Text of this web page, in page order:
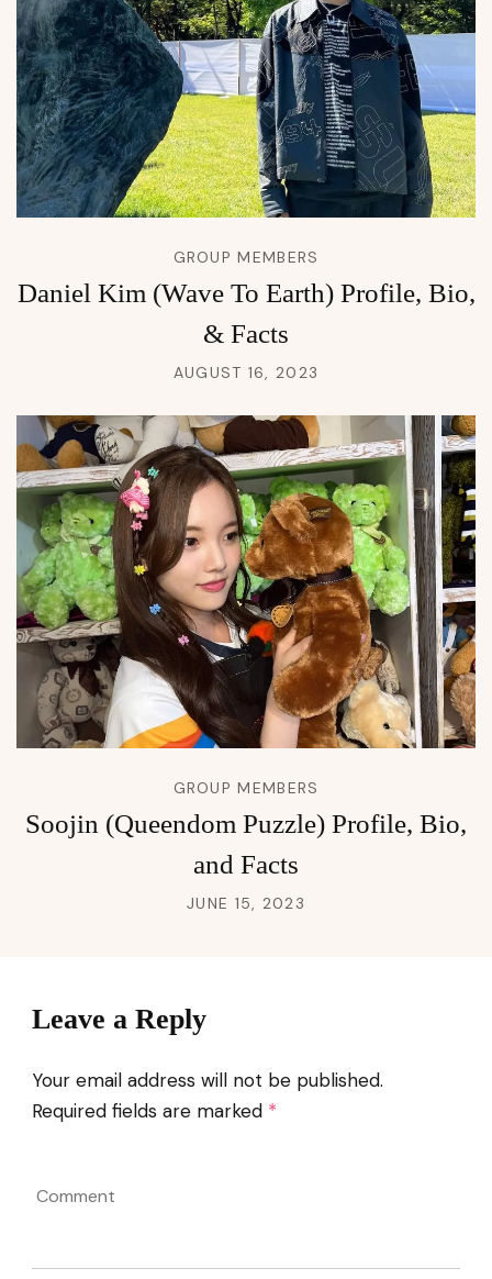
GROUP MEMBERS
Daniel Kim (Wave To Earth) Profile, Bio,
& Facts
AUGUST 16, 2023
GROUP MEMBERS
Soojin (Queendom Puzzle) Profile, Bio,
and Facts
JUNE 15, 2023
Leave a Reply
Your email address will not be published.
Required fields are marked *